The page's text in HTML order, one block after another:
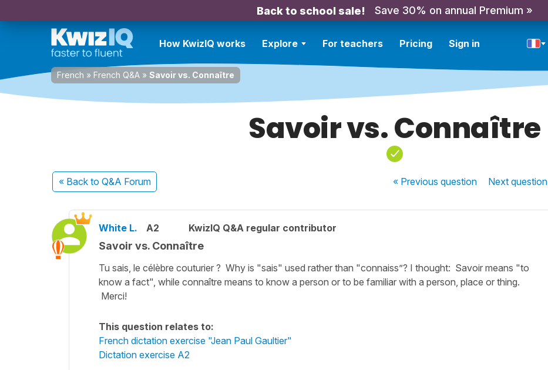
Back to school sale! Save 30% on annual Premium »
How KwizIQ works Explore For teachers Pricing Sign in
French » French Q&A » Savoir vs. Connaître
Savoir vs. Connaître
« Back to Q&A Forum « Previousquestion Nextquestion
White L. A2 KwizIQ Q&A regular contributor
Savoir vs. Connaître
Tu sais, le célèbre couturier ? Why is "sais" used rather than "connaiss”? I thought: Savoir means "to
know a fact", while connaître means to know a person or to be familiar with a person, place or thing.
Merci!
This question relates to:
French dictation exercise "Jean Paul Gaultier"
Dictation exercise A2